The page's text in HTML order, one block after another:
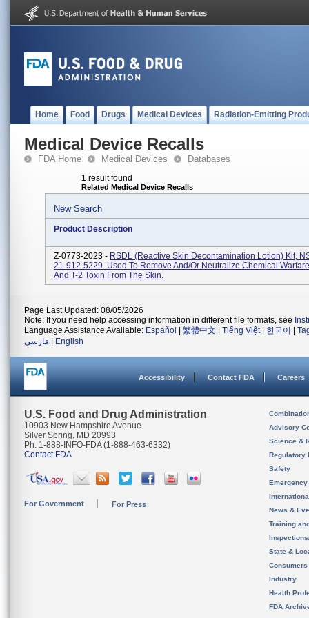
Home Food Drugs Medical Devices Radiation-Emitting
Medical Device Recalls
FDA Home Medical Devices Databases
1 result found
Related Medical Device Recalls
New Search
Product Description
Z-0773-2023 - RSDL (Reactive Skin Decontamination Lotion) Kit,
21-912-5229. Used To Remove And/or Neutralize Chemical
And T-2 Toxin From The Skin.
Page Last Updated: 08/05/2026
Note: If you need help accessing information in different file formats, see
Language Assistance Available: Español 繁體中文 Tiếng Việt| 한국어
فارسی
English
Accessibility Contact FDA Careers
U.S. Food and Drug Administration
10903 New Hampshire Avenue
Silver Spring, MD 20993
Ph. 1-888-INFO-FDA (1-888-463-6332)
Contact FDA
For Government For Press
Advisory
Science &
Regulatory
Safety
News &
Training
State &
Consumers
Industry
Health
FDA